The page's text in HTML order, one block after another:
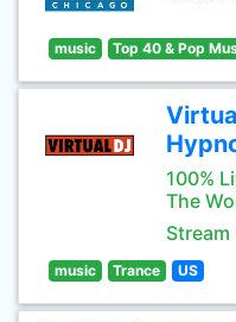
music Top 40 & Pop
100%
The
Stream
music Trance US